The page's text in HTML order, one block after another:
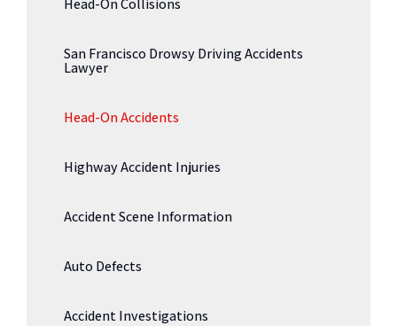
Head-On Collisions
San Francisco Drowsy Driving Accidents
Lawyer
Head-On Accidents
Highway Accident Injuries
Accident Scene Information
Auto Defects
Accident Investigations